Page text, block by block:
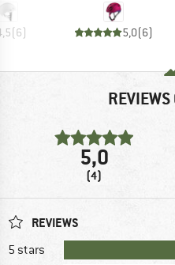
(6) 5,0(6)
5,0
(4)
REVIEWS
5 stars